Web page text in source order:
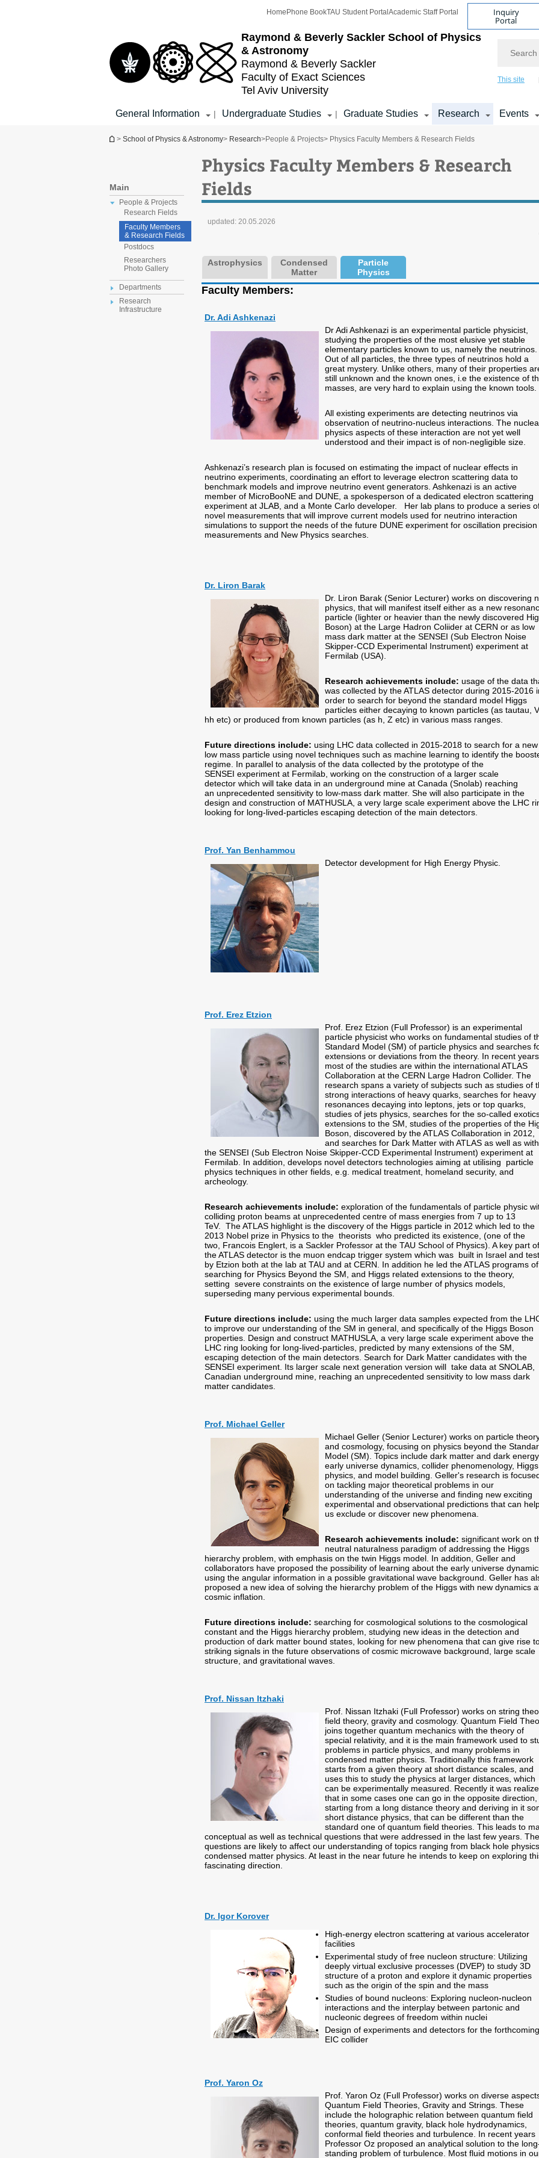
Raymond & Beverly Sackler School of Physics
& Astronomy
Raymond & Beverly Sackler
Faculty of Exact Sciences
Tel Aviv University
Home Phone BookTAU Student Portal Academic Staff Portal Inquiry
Portal
This site
General Information | Undergraduate Studies | Graduate Studies Research Events
You are here
> School of Physics & Astronomy> Research>People & Projects> Physics Faculty Members & Research Fields
Main
People & Projects
Research Fields
Faculty Members
& Research Fields
Postdocs
Researchers
Photo Gallery
Departments
Research
Infrastructure
Physics Faculty Members & Research
Fields
updated: 20.05.2026
Astrophysics
Condensed
Matter
Particle
Physics
Faculty Members:
Dr. Adi Ashkenazi
Dr Adi Ashkenazi is an experimental particle physicist,
studying the properties of the most elusive yet stable
elementary particles known to us, namely the neutrinos.
Out of all particles, the three types of neutrinos hold a
great mystery. Unlike others, many of their properties
still unknown and the known ones, i.e the existence of
masses, are very hard to explain using the known tools.
All existing experiments are detecting neutrinos via
observation of neutrino-nucleus interactions. The
physics aspects of these interaction are not yet well
understood and their impact is of non-negligible size.
Ashkenazi’s research plan is focused on estimating the impact of nuclear effects in
neutrino experiments, coordinating an effort to leverage electron scattering data to
benchmark models and improve neutrino event generators. Ashkenazi is an active
member of MicroBooNE and DUNE, a spokesperson of a dedicated electron scattering
experiment at JLAB, and a Monte Carlo developer. Her lab plans to produce a series
novel measurements that will improve current models used for neutrino interaction
simulations to support the needs of the future DUNE experiment for oscillation precision
measurements and New Physics searches.
Dr. Liron Barak
Dr. Liron Barak (Senior Lecturer) works on discovering
physics, that will manifest itself either as a new
particle (lighter or heavier than the newly discovered
Boson) at the Large Hadron Coliider at CERN or as low
mass dark matter at the SENSEI (Sub Electron Noise
Skipper-CCD Experimental Instrument) experiment at
Fermilab (USA).
Research achievements include: usage of the data
was collected by the ATLAS detector during 2015-2016
order to search for beyond the standard model Higgs
particles either decaying to known particles (as tautau,
hh etc) or produced from known particles (as h, Z etc) in various mass ranges.
Future directions include: using LHC data collected in 2015-2018 to search for a new
low mass particle using novel techniques such as machine learning to identify the
regime. In parallel to analysis of the data collected by the prototype of the
SENSEI experiment at Fermilab, working on the construction of a larger scale
detector which will take data in an underground mine at Canada (Snolab) reaching
an unprecedented sensitivity to low-mass dark matter. She will also participate in the
design and construction of MATHUSLA, a very large scale experiment above the LHC
looking for long-lived-particles escaping detection of the main detectors.
Prof. Yan Benhammou
Detector development for High Energy Physic.
Prof. Erez Etzion
Prof. Erez Etzion (Full Professor) is an experimental
particle physicist who works on fundamental studies of
Standard Model (SM) of particle physics and searches
extensions or deviations from the theory. In recent years
most of the studies are within the international ATLAS
Collaboration at the CERN Large Hadron Collider. The
research spans a variety of subjects such as studies of
strong interactions of heavy quarks, searches for heavy
resonances decaying into leptons, jets or top quarks,
studies of jets physics, searches for the so-called
extensions to the SM, studies of the properties of the
Boson, discovered by the ATLAS Collaboration in 2012,
and searches for Dark Matter with ATLAS as well as with
the SENSEI (Sub Electron Noise Skipper-CCD Experimental Instrument) experiment at
Fermilab. In addition, develops novel detectors technologies aiming at utilising particle
physics techniques in other fields, e.g. medical treatment, homeland security, and
archeology.
Research achievements include: exploration of the fundamentals of particle physic
colliding proton beams at unprecedented centre of mass energies from 7 up to 13
TeV. The ATLAS highlight is the discovery of the Higgs particle in 2012 which led to the
2013 Nobel prize in Physics to the theorists who predicted its existence, (one of the
two, Francois Englert, is a Sackler Professor at the TAU School of Physics). A key part of
the ATLAS detector is the muon endcap trigger system which was built in Israel and
by Etzion both at the lab at TAU and at CERN. In addition he led the ATLAS programs of
searching for Physics Beyond the SM, and Higgs related extensions to the theory,
setting severe constraints on the existence of large number of physics models,
superseding many pervious experimental bounds.
Future directions include: using the much larger data samples expected from the
to improve our understanding of the SM in general, and specifically of the Higgs Boson
properties. Design and construct MATHUSLA, a very large scale experiment above the
LHC ring looking for long-lived-particles, predicted by many extensions of the SM,
escaping detection of the main detectors. Search for Dark Matter candidates with the
SENSEI experiment. Its larger scale next generation version will take data at SNOLAB,
Canadian underground mine, reaching an unprecedented sensitivity to low mass dark
matter candidates.
Prof. Michael Geller
Michael Geller (Senior Lecturer) works on particle
and cosmology, focusing on physics beyond the
Model (SM). Topics include dark matter and dark energy,
early universe dynamics, collider phenomenology, Higgs
physics, and model building. Geller's research is
on tackling major theoretical problems in our
understanding of the universe and finding new exciting
experimental and observational predictions that can
us exclude or discover new phenomena.
Research achievements include: significant work on
neutral naturalness paradigm of addressing the Higgs
hierarchy problem, with emphasis on the twin Higgs model. In addition, Geller and
collaborators have proposed the possibility of learning about the early universe
using the angular information in a possible gravitational wave background. Geller has
proposed a new idea of solving the hierarchy problem of the Higgs with new dynamics
cosmic inflation.
Future directions include: searching for cosmological solutions to the cosmological
constant and the Higgs hierarchy problem, studying new ideas in the detection and
production of dark matter bound states, looking for new phenomena that can give rise
striking signals in the future observations of cosmic microwave background, large scale
structure, and gravitational waves.
Prof. Nissan Itzhaki
Prof. Nissan Itzhaki (Full Professor) works on string
field theory, gravity and cosmology. Quantum Field
joins together quantum mechanics with the theory of
special relativity, and it is the main framework used to
problems in particle physics, and many problems in
condensed matter physics. Traditionally this framework
starts from a given theory at short distance scales, and
uses this to study the physics at larger distances, which
can be experimentally measured. Recently it was
that in some cases one can go in the opposite direction,
starting from a long distance theory and deriving in it
short distance physics, that can be different than the
standard one of quantum field theories. This leads to
conceptual as well as technical questions that were addressed in the last few years.
questions are likely to affect our understanding of topics ranging from black hole
condensed matter physics. At least in the near future he intends to keep on exploring
fascinating direction.
Dr. Igor Korover
High-energy electron scattering at various accelerator
facilities
Experimental study of free nucleon structure: Utilizing
deeply virtual exclusive processes (DVEP) to study 3D
structure of a proton and explore it dynamic properties
such as the origin of the spin and the mass
Studies of bound nucleons: Exploring nucleon-nucleon
interactions and the interplay between partonic and
nucleonic degrees of freedom within nuclei
Design of experiments and detectors for the forthcoming
EIC collider
Prof. Yaron Oz
Prof. Yaron Oz (Full Professor) works on diverse
Quantum Field Theories, Gravity and Strings. These
include the holographic relation between quantum field
theories, quantum gravity, black hole hydrodynamics,
conformal field theories and turbulence. In recent years
Professor Oz proposed an analytical solution to the
standing problem of turbulence. Most fluid motions in